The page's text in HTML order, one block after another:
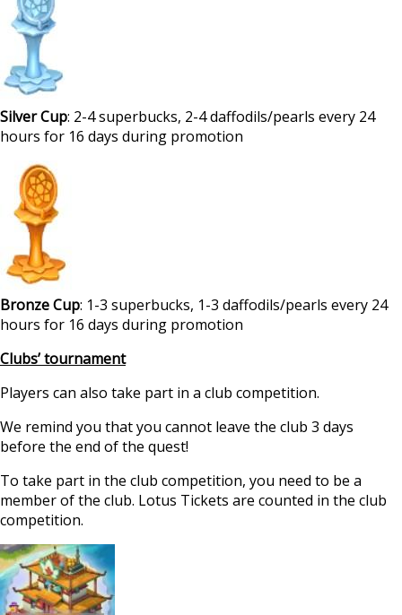
Silver Cup: 2-4 superbucks, 2-4 daffodils/pearls every 24
hours for 16 days during promotion
Bronze Cup: 1-3 superbucks, 1-3 daffodils/pearls every 24
hours for 16 days during promotion
Clubs’ tournament
Players can also take part in a club competition.
We remind you that you cannot leave the club 3 days
before the end of the quest!
To take part in the club competition, you need to be a
member of the club. Lotus Tickets are counted in the club
competition.